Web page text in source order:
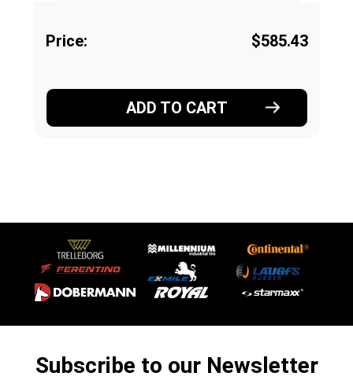
Price: $585.43
ADD TO CART
Subscribe to our Newsletter